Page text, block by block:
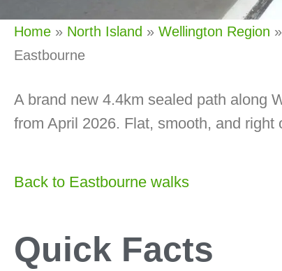
Home » North Island » Wellington Region »
Eastbourne
A brand new 4.4km sealed path along
from April 2026. Flat, smooth, and right
Back to Eastbourne walks
Quick Facts